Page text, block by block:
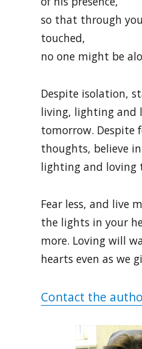
so that through
touched,
no one might be
Despite isolation,
living, lighting and
tomorrow. Despite
thoughts, believe
lighting and loving
Fear less, and live
the lights in your
more. Loving will
hearts even as we
Contact the